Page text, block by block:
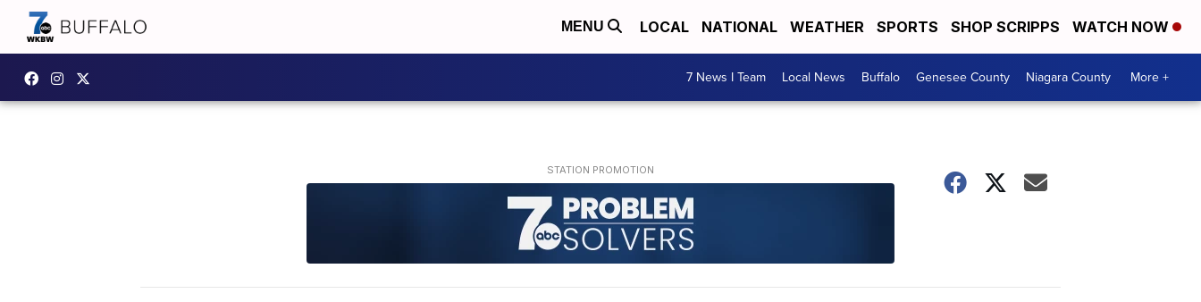
MENU LOCAL NATIONAL WEATHER SPORTS SHOP SCRIPPS WATCH NOW
7 News I Team Local News Buffalo Genesee County Niagara County More +